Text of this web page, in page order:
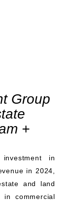
Group
+
in
in 2024,
and land
in commercial